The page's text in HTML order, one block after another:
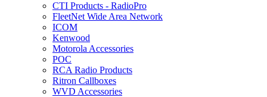
CTI Products - RadioPro
FleetNet Wide Area Network
ICOM
Kenwood
Motorola Accessories
POC
RCA Radio Products
Ritron Callboxes
WVD Accessories